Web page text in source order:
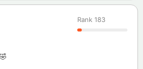
Rank 183
🤣